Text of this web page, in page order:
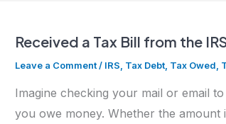
Received a Tax Bill from the
Leave a Comment/ IRS, Tax Debt, Tax Owed,
Imagine checking your mail or email
you owe money. Whether the amount